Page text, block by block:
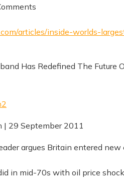
articles/inside-worlds-
Has Redefined The Future
| 29 September 2011
argues Britain entered new
in mid-70s with oil price